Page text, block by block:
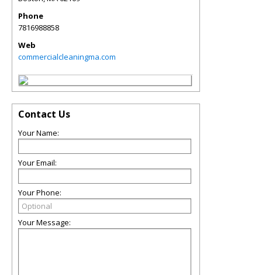
Phone
7816988858
Web
commercialcleaningma.com
Contact Us
Your Name:
Your Email:
Your Phone:
Your Message: